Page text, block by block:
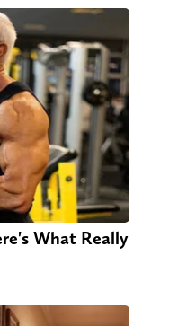
What Really